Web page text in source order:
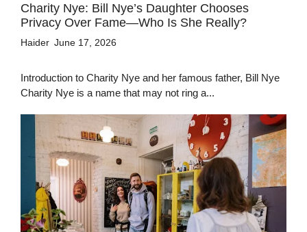
Charity Nye: Bill Nye’s Daughter Chooses
Privacy Over Fame—Who Is She Really?
Haider June 17, 2026
Introduction to Charity Nye and her famous father, Bill Nye
Charity Nye is a name that may not ring a...